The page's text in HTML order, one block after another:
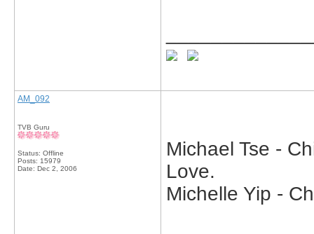
AM_092
TVB Guru
Status: Offline
Posts: 15979
Date: Dec 2, 2006
Michael Tse -
Love.
Michelle Yip -